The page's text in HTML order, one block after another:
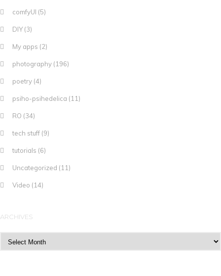
comfyUI (5)
DIY(3)
My apps (2)
photography (196)
poetry (4)
psiho-psihedelica (11)
RO (34)
tech stuff (9)
tutorials (6)
Uncategorized (11)
Video (14)
ARCHIVES